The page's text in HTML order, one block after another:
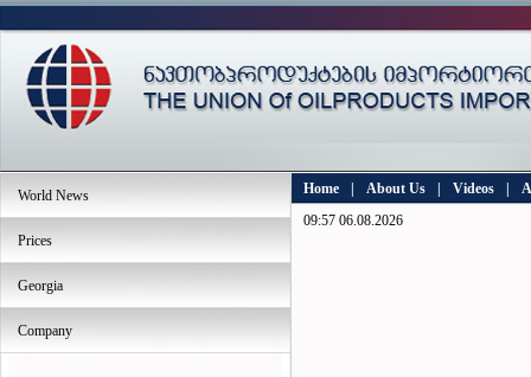
World News
Prices
Georgia
Company
Home About Us Videos
09:57 06.08.2026